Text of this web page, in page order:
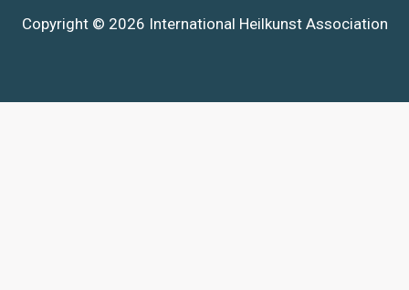
Copyright © 2026 International Heilkunst Association